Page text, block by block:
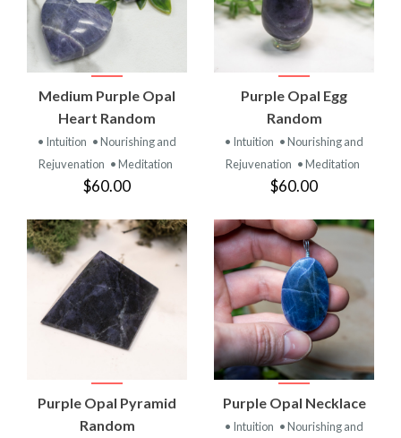
Medium Purple Opal
Heart Random
• Intuition • Nourishing and
Rejuvenation • Meditation
$60.00
Purple Opal Egg
Random
• Intuition • Nourishing and
Rejuvenation • Meditation
$60.00
Purple Opal Pyramid
Random
Purple Opal Necklace
• Intuition • Nourishing and